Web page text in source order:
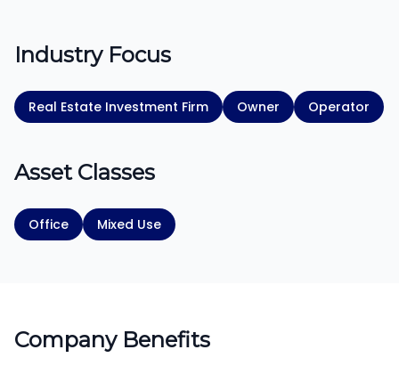
Industry Focus
Real Estate Investment Firm Owner Operator
Asset Classes
Office Mixed Use
Company Benefits